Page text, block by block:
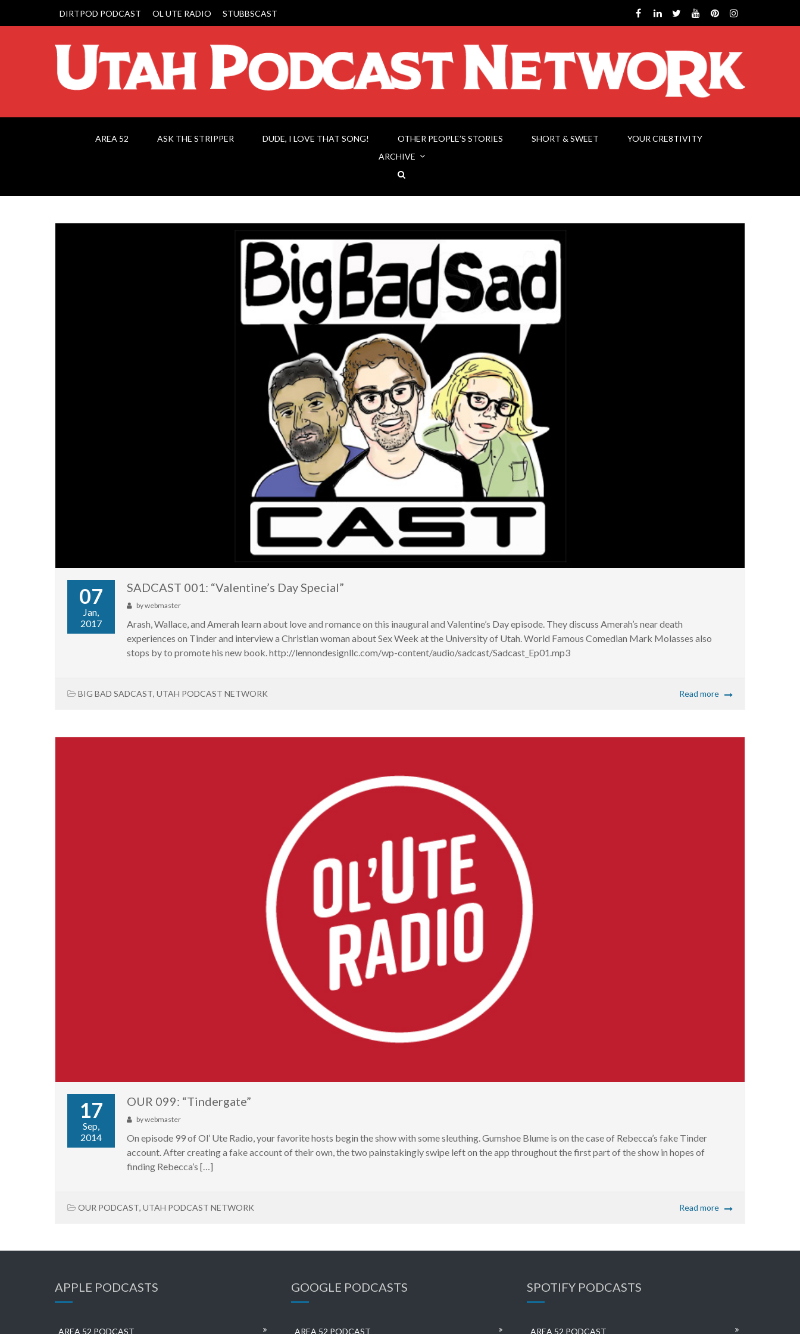
DIRTPOD PODCAST OL UTE RADIO STUBBSCAST
AREA 52 ASK THE STRIPPER DUDE, I LOVE THAT SONG! OTHER PEOPLE’S STORIES SHORT & SWEET
YOUR CRE8TIVITY
ARCHIVE
07
Jan,
2017
SADCAST 001: “Valentine’s Day Special”
bywebmaster
Arash, Wallace, and Amerah learn about love and romance on this inaugural and Valentine’s Day episode. They discuss Amerah’s near death
experiences on Tinder and interview a Christian woman about Sex Week at the University of Utah. World Famous Comedian Mark Molasses also
stops by to promote his new book. http://lennondesignllc.com/wp-content/audio/sadcast/Sadcast_Ep01.mp3
BIG BAD SADCAST, UTAH PODCAST NETWORK Read more
17
Sep,
2014
OUR 099: “Tindergate”
bywebmaster
On episode 99 of Ol’ Ute Radio, your favorite hosts begin the show with some sleuthing. Gumshoe Blume is on the case of Rebecca’s fake Tinder
account. After creating a fake account of their own, the two painstakingly swipe left on the app throughout the first part of the show in hopes of
finding Rebecca’s […]
OUR PODCAST, UTAH PODCAST NETWORK Read more
APPLE PODCASTS
AREA 52 PODCAST
GOOGLE PODCASTS
AREA 52 PODCAST
SPOTIFY PODCASTS
AREA 52 PODCAST